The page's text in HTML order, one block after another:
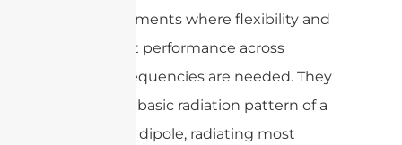
in environments where flexibility and
consistent performance across
varying frequencies are needed. They
retain the basic radiation pattern of a
traditional dipole, radiating most